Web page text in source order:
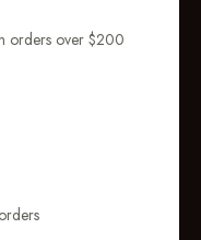
orders over $200
daily.